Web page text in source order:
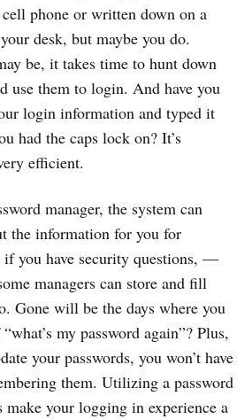
phone or written down on a
desk, but maybe you do.
be, it takes time to hunt down
use them to login. And have you
login information and typed it
had the caps lock on? It’s
efficient.
manager, the system can
the information for you for
you have security questions, —
managers can store and fill
Gone will be the days where you
my password again”? Plus,
your passwords, you won’t have
them. Utilizing a password
make your logging in experience a